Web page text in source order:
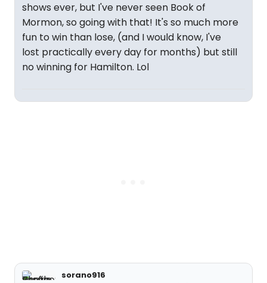
shows ever, but I've never seen Book of
Mormon, so going with that! It's so much more
fun to win than lose, (and I would know, I've
lost practically every day for months) but still
no winning for Hamilton. Lol
sorano916